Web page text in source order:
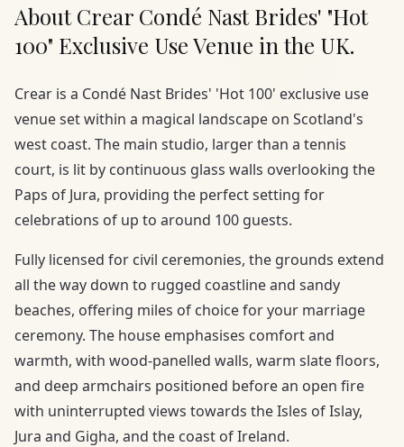
About Crear Condé Nast Brides' "Hot
100" Exclusive Use Venue in the UK.
Crear is a Condé Nast Brides' 'Hot 100' exclusive use
venue set within a magical landscape on Scotland's
west coast. The main studio, larger than a tennis
court, is lit by continuous glass walls overlooking the
Paps of Jura, providing the perfect setting for
celebrations of up to around 100 guests.
Fully licensed for civil ceremonies, the grounds extend
all the way down to rugged coastline and sandy
beaches, offering miles of choice for your marriage
ceremony. The house emphasises comfort and
warmth, with wood-panelled walls, warm slate floors,
and deep armchairs positioned before an open fire
with uninterrupted views towards the Isles of Islay,
Jura and Gigha, and the coast of Ireland.